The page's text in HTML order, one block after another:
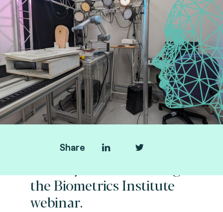
Share
the Biometrics Institute
webinar.